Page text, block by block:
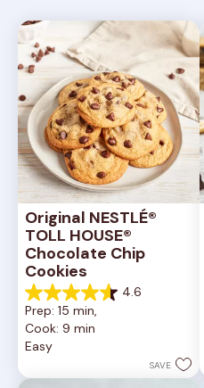
Original NESTLÉ®
TOLL HOUSE®
Chocolate Chip
Cookies
4.6
4.6
out
of
5
6335
Prep: 15 min,
Cook: 9 min
Easy
SAVE